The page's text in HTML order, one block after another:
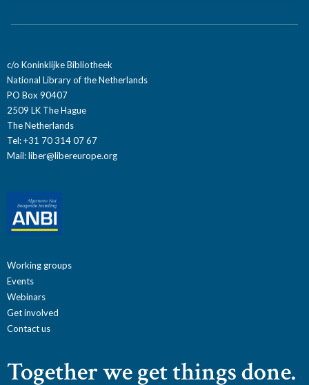
c/o Koninklijke Bibliotheek
National Library of the Netherlands
PO Box 90407
2509 LK The Hague
The Netherlands
Tel: +31 70 314 07 67
Mail:liber@libereurope.org
Working groups
Events
Webinars
Get involved
Contact us
Together we get things done.